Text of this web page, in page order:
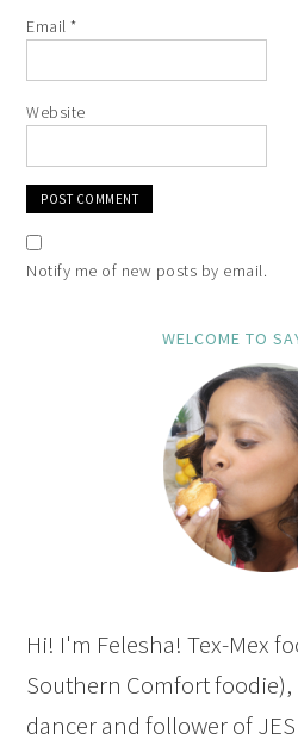
Email*
Website
Notify me of new posts by email.
WELCOME TO
Hi! I'm Felesha! Tex-Mex
Southern Comfort
dancer and follower of